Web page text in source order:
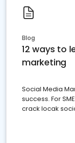
Blog
12 ways to
marketing
Social Media
success. For
crack locak